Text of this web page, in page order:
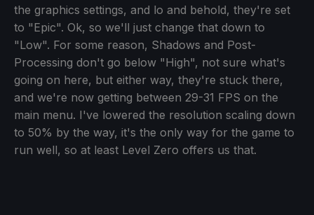
the graphics settings, and lo and behold, they're set
to "Epic". Ok, so we'll just change that down to
"Low". For some reason, Shadows and Post-
Processing don't go below "High", not sure what's
going on here, but either way, they're stuck there,
and we're now getting between 29-31 FPS on the
main menu. I've lowered the resolution scaling down
to 50% by the way, it's the only way for the game to
run well, so at least Level Zero offers us that.